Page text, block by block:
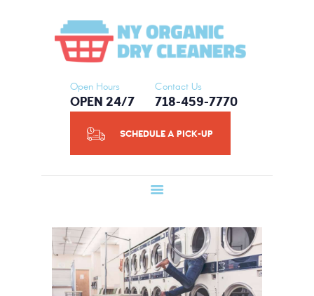
Open Hours
OPEN 24/7
Contact Us
718-459-7770
SCHEDULE A PICK-UP
NY ORGANIC DRY CLEANERS
ABOUT US
SERVICES
SCHEDULE A
PICK-UP
CONTACT US
BLOG